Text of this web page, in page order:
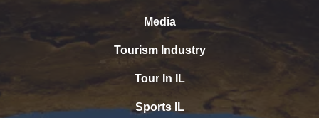
Media
Tourism Industry
Tour In IL
Sports IL